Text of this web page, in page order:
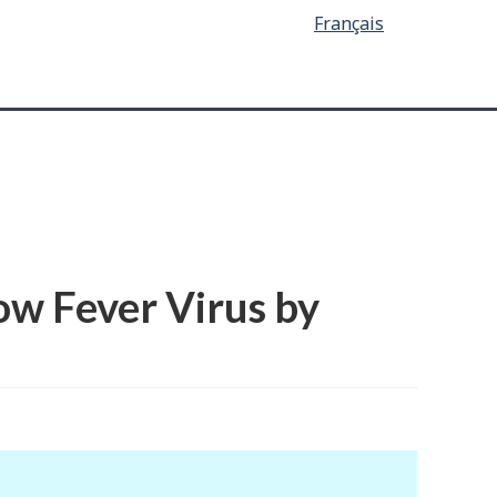
Français
Fever Virus by